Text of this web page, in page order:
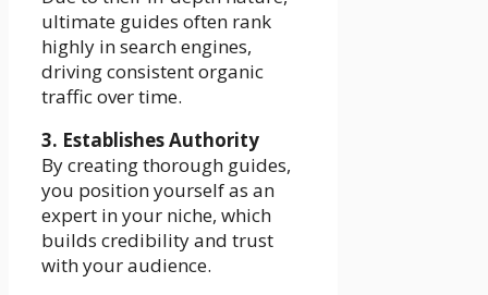
ultimate guides often rank
highly in search engines,
driving consistent organic
traffic over time.
3. Establishes Authority
By creating thorough guides,
you position yourself as an
expert in your niche, which
builds credibility and trust
with your audience.